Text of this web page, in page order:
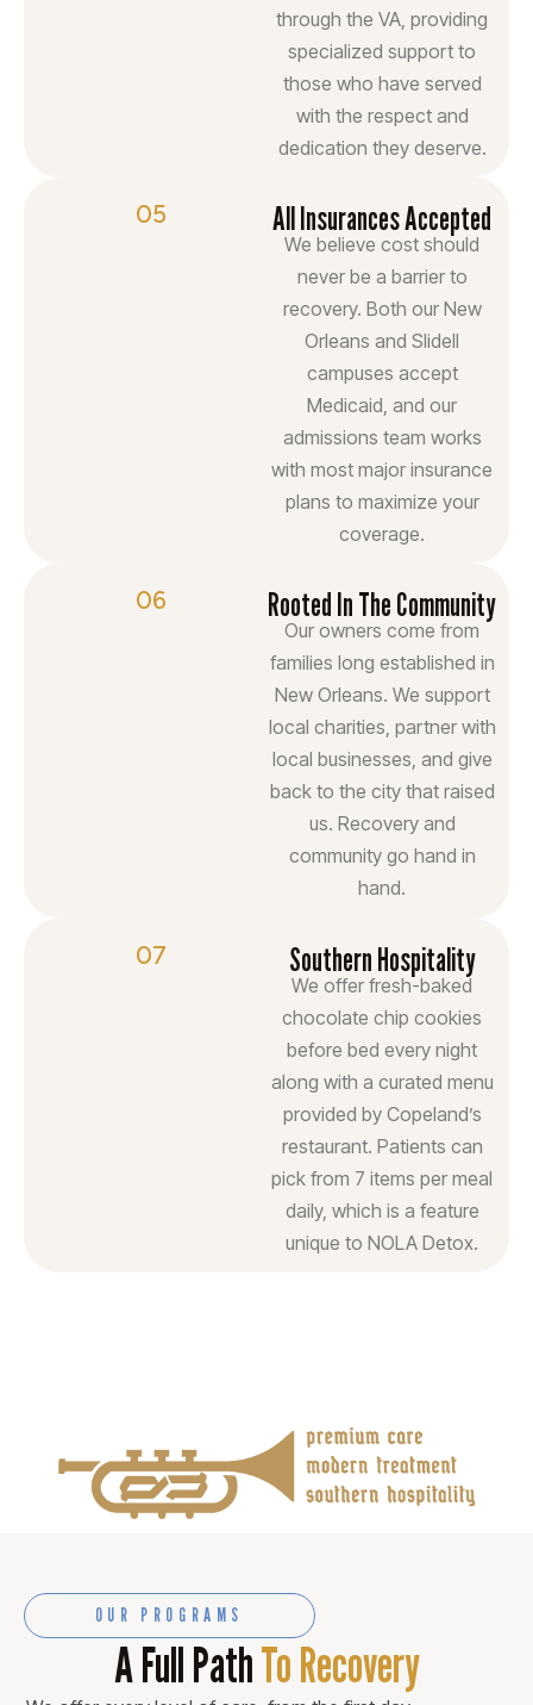
through the VA, providing
specialized support to
those who have served
with the respect and
dedication they deserve.
05 All Insurances Accepted
We believe cost should
never be a barrier to
recovery. Both our New
Orleans and Slidell
campuses accept
Medicaid, and our
admissions team works
with most major insurance
plans to maximize your
coverage.
06 Rooted In The Community
Our owners come from
families long established in
New Orleans. We support
local charities, partner with
local businesses, and give
back to the city that raised
us. Recovery and
community go hand in
hand.
07 Southern Hospitality
We offer fresh-baked
chocolate chip cookies
before bed every night
along with a curated menu
provided by Copeland’s
restaurant. Patients can
pick from 7 items per meal
daily, which is a feature
unique to NOLA Detox.
OUR PROGRAMS
A Full PathTo Recovery